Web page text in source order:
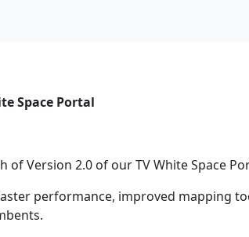
Space Portal
of Version 2.0 of our TV White Space
performance, improved mapping